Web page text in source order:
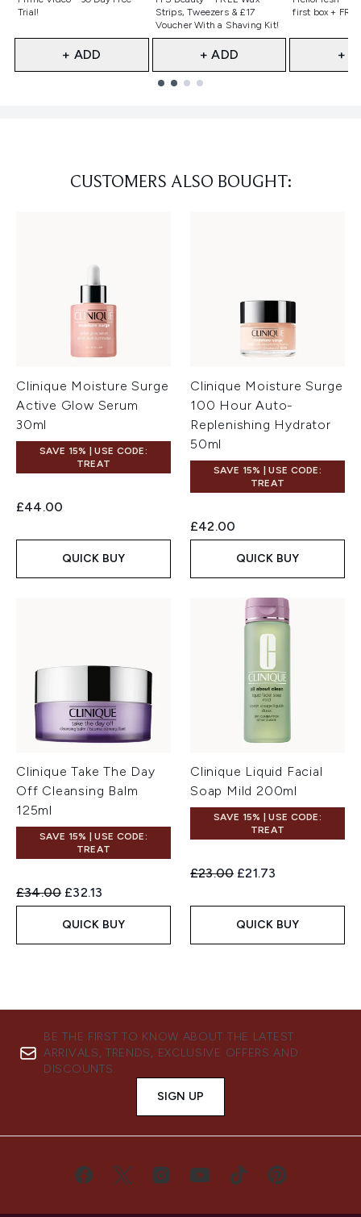
Trial!
+ ADD
Strips, Tweezers & £17
Voucher With a Shaving Kit!
+ ADD
first box +
+
CUSTOMERS ALSO BOUGHT:
Clinique Moisture Surge
Active Glow Serum
30ml
SAVE 15% | USE CODE:
TREAT
£44.00
QUICK BUY
Clinique Moisture Surge
100 Hour Auto-
Replenishing Hydrator
50ml
SAVE 15% | USE CODE:
TREAT
£42.00
QUICK BUY
Clinique Take The Day
Off Cleansing Balm
125ml
SAVE 15% | USE CODE:
TREAT
Recommended Retail Price:
£34.00 Current price:
£32.13
QUICK BUY
Clinique Liquid Facial
Soap Mild 200ml
SAVE 15% | USE CODE:
TREAT
Recommended Retail Price:
£23.00 Current price:
£21.73
QUICK BUY
BE THE FIRST TO KNOW ABOUT THE LATEST
ARRIVALS, TRENDS, EXCLUSIVE OFFERS AND
DISCOUNTS.
SIGN UP